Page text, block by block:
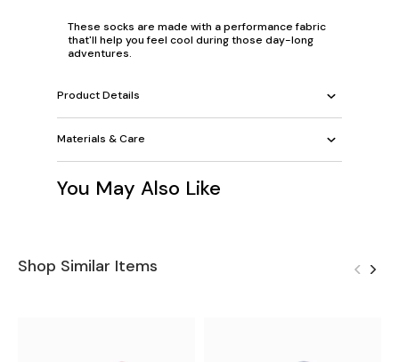
These socks are made with a performance fabric
that'll help you feel cool during those day-long
adventures.
Product Details
Materials & Care
You May Also Like
Shop Similar Items